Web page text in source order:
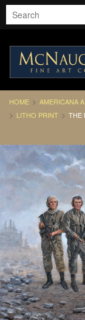
HOME AMERICANA
LITHO PRINT
THE